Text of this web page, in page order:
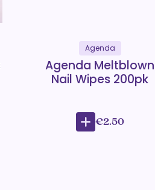
Agenda
Agenda Meltblown
Nail Wipes 200pk
€2.50